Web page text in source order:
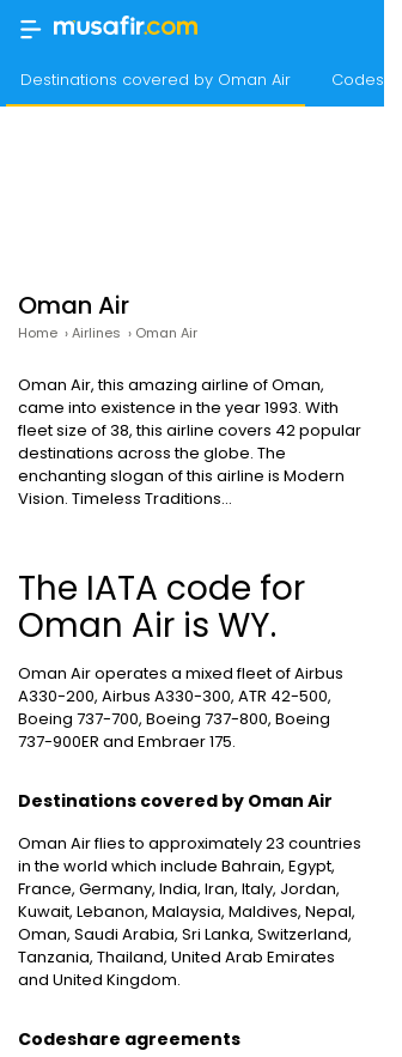
Oman Air
Home ›Airlines › Oman Air
Destinations covered by Oman Air
Oman Air, this amazing airline of Oman,
came into existence in the year 1993. With
fleet size of 38, this airline covers 42 popular
destinations across the globe. The
enchanting slogan of this airline is Modern
Vision. Timeless Traditions...
The IATA code for
Oman Air is WY.
Oman Air operates a mixed fleet of Airbus
A330-200, Airbus A330-300, ATR 42-500,
Boeing 737-700, Boeing 737-800, Boeing
737-900ER and Embraer 175.
Destinations covered by Oman Air
Oman Air flies to approximately 23 countries
in the world which include Bahrain, Egypt,
France, Germany, India, Iran, Italy, Jordan,
Kuwait, Lebanon, Malaysia, Maldives, Nepal,
Oman, Saudi Arabia, Sri Lanka, Switzerland,
Tanzania, Thailand, United Arab Emirates
and United Kingdom.
Codeshare agreements